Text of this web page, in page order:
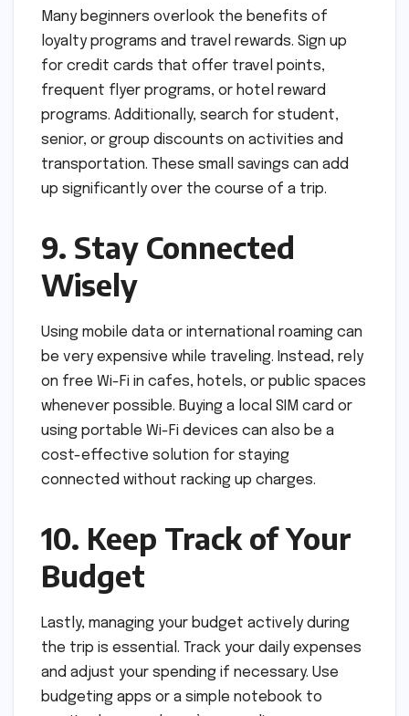
Many beginners overlook the benefits of
loyalty programs and travel rewards. Sign up
for credit cards that offer travel points,
frequent flyer programs, or hotel reward
programs. Additionally, search for student,
senior, or group discounts on activities and
transportation. These small savings can add
up significantly over the course of a trip.
9. Stay Connected
Wisely
Using mobile data or international roaming can
be very expensive while traveling. Instead, rely
on free Wi-Fi in cafes, hotels, or public spaces
whenever possible. Buying a local SIM card or
using portable Wi-Fi devices can also be a
cost-effective solution for staying
connected without racking up charges.
10. Keep Track of Your
Budget
Lastly, managing your budget actively during
the trip is essential. Track your daily expenses
and adjust your spending if necessary. Use
budgeting apps or a simple notebook to